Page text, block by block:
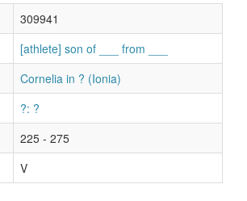
309941
[athlete] son of ___ from ___
Cornelia in ? (Ionia)
?: ?
225 - 275
V